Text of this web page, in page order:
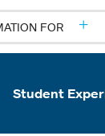
FOR
Student